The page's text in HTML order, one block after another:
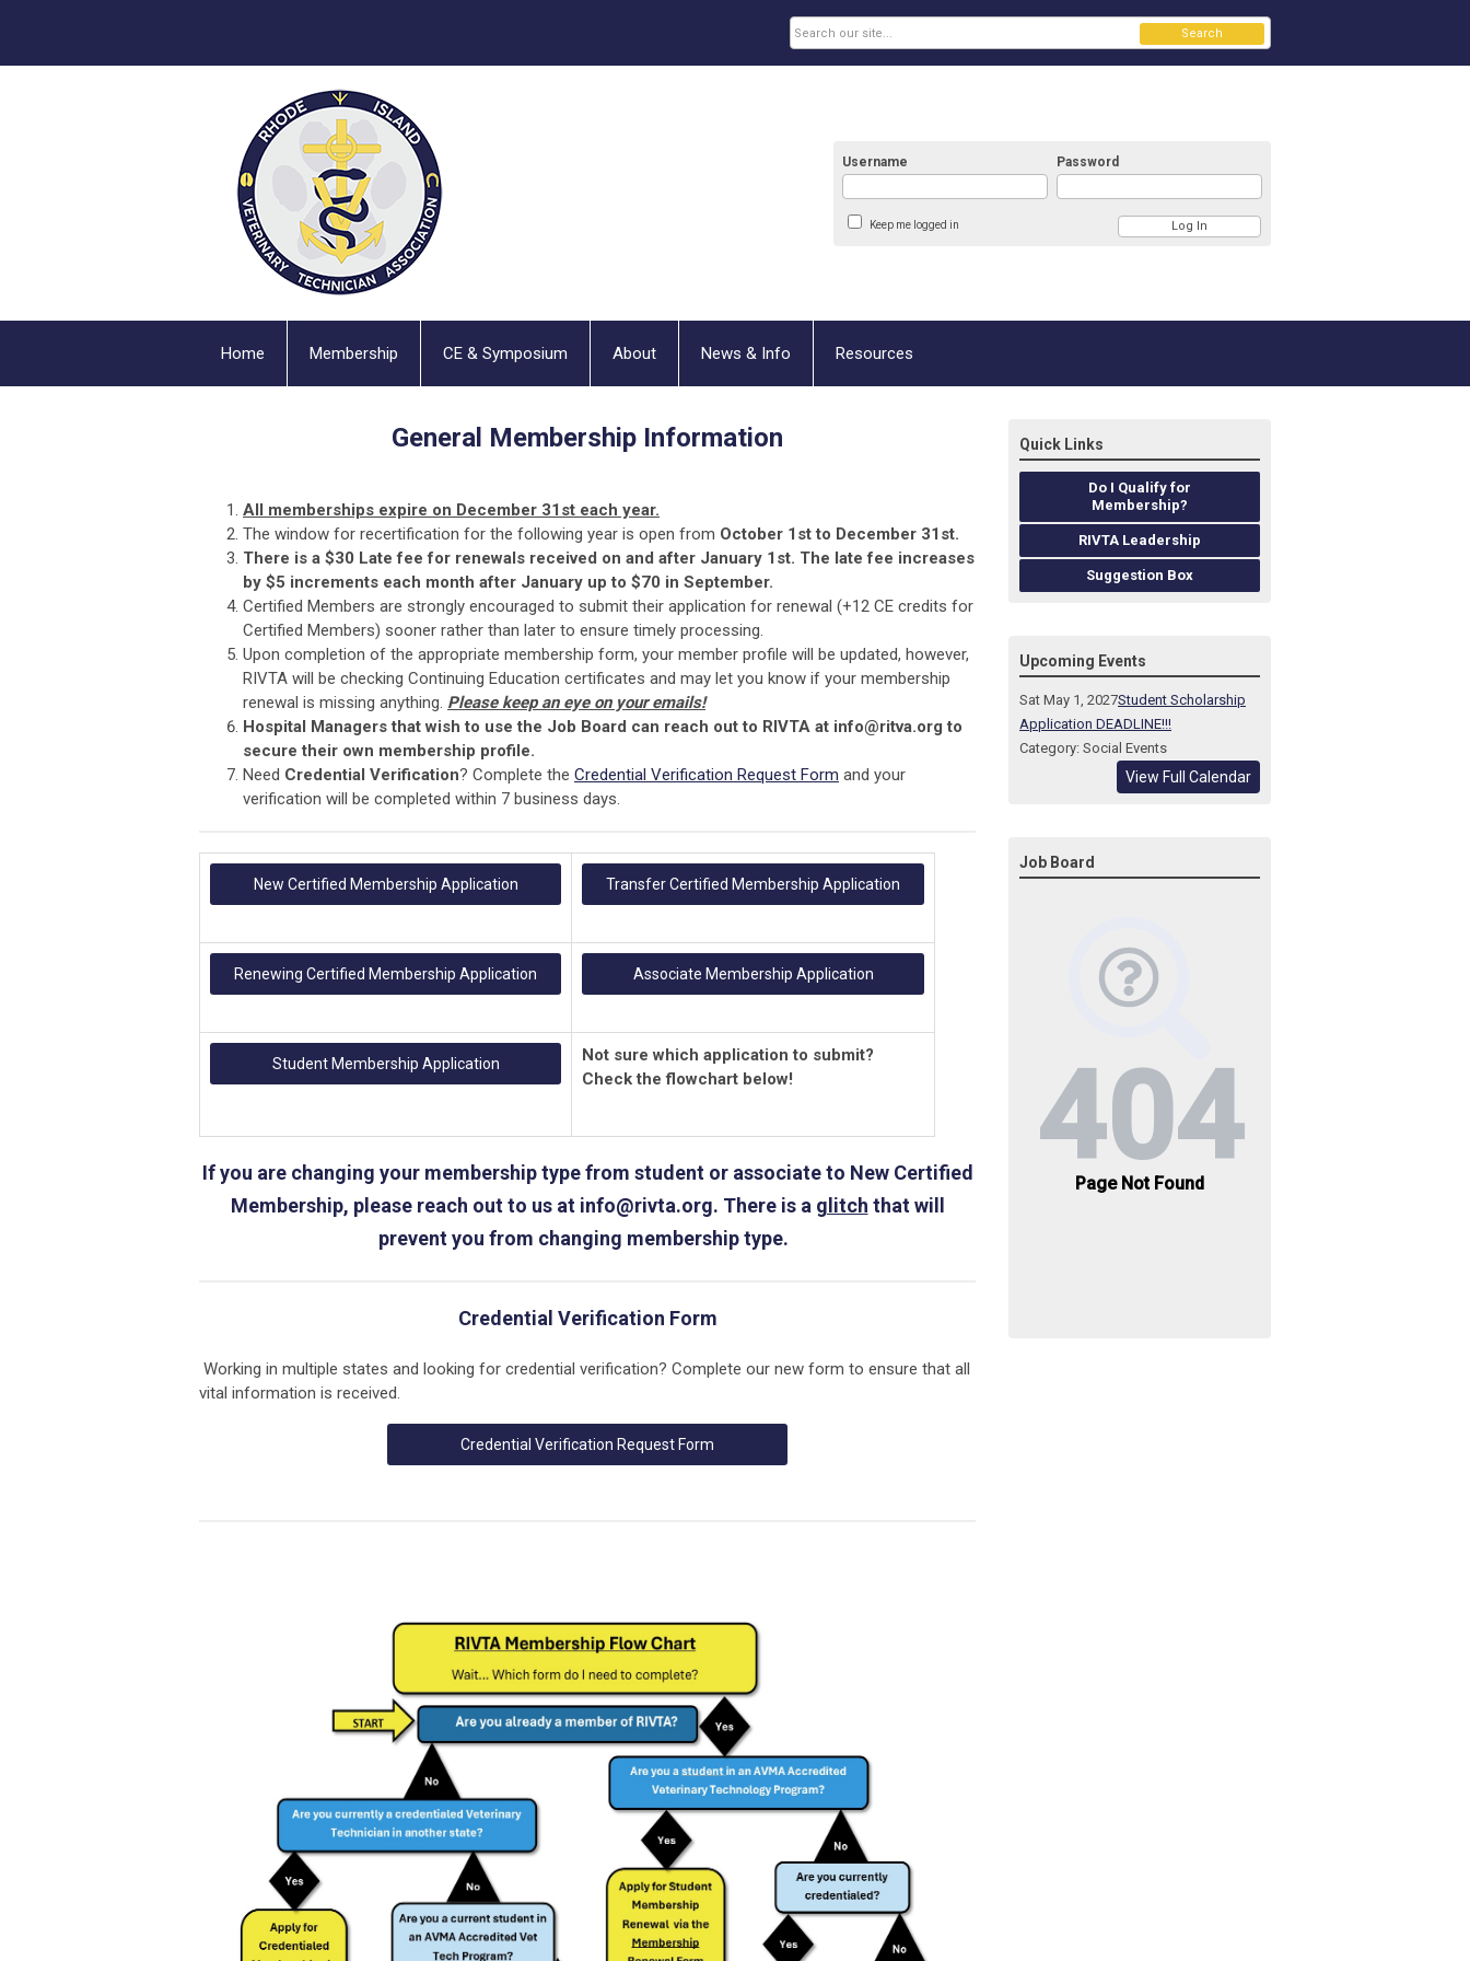
Username Password
Keep me logged in
Search
Home Membership CE & Symposium About News & Info Resources
General Membership Information
All memberships expire on December 31st each year.
The window for recertification for the following year is open from October 1st to December 31st.
There is a $30 Late fee for renewals received on and after January 1st. The late fee increases
by $5 increments each month after January up to $70 in September.
Certified Members are strongly encouraged to submit their application for renewal (+12 CE credits for
Certified Members) sooner rather than later to ensure timely processing.
Upon completion of the appropriate membership form, your member profile will be updated, however,
RIVTA will be checking Continuing Education certificates and may let you know if your membership
renewal is missing anything. Please keep an eye on your emails!
Hospital Managers that wish to use the Job Board can reach out to RIVTA at info@ritva.org to
secure their own membership profile.
Need Credential Verification? Complete the Credential Verification Request Form and your
verification will be completed within 7 business days.
New Certified Membership Application Transfer Certified Membership Application
Renewing Certified Membership Application Associate Membership Application
Student Membership Application
Not sure which application to submit?
Check the flowchart below!
If you are changing your membership type from student or associate to New Certified
Membership, please reach out to us at info@rivta.org. There is a glitch that will
prevent you from changing membership type.
Credential Verification Form
Working in multiple states and looking for credential verification? Complete our new form to ensure that all
vital information is received.
Credential Verification Request Form
Quick Links
Do I Qualify for
Membership?
RIVTA Leadership
Suggestion Box
Upcoming Events
Sat May 1, 2027Student Scholarship
Application DEADLINE!!!
Category: Social Events
View Full Calendar
Job Board